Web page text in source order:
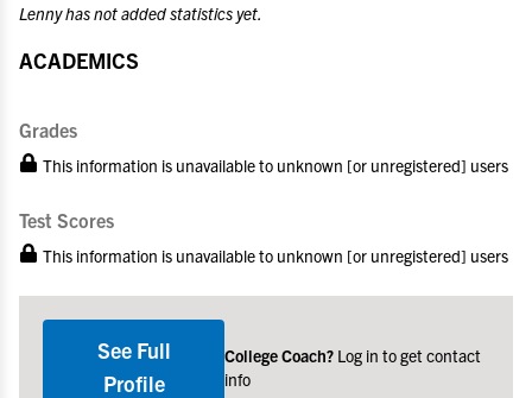
Lenny has not added statistics yet.
ACADEMICS
Grades
This information is unavailable to unknown [or unregistered] users
Test Scores
This information is unavailable to unknown [or unregistered] users
See Full
Profile
College Coach? Log in to get contact
info